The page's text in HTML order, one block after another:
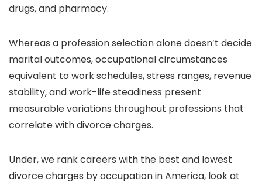
drugs, and pharmacy.
Whereas a profession selection alone doesn’t decide
marital outcomes, occupational circumstances
equivalent to work schedules, stress ranges, revenue
stability, and work-life steadiness present
measurable variations throughout professions that
correlate with divorce charges.
Under, we rank careers with the best and lowest
divorce charges by occupation in America, look at